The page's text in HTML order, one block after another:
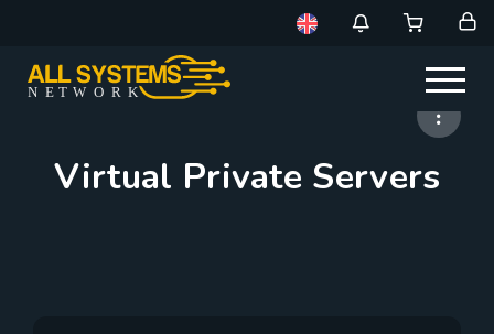
NE T W ORK
Virtual Private Servers